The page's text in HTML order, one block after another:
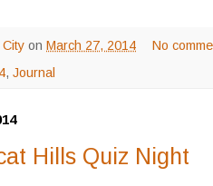
on March 27, 2014
No
, Journal
Hills Quiz Night